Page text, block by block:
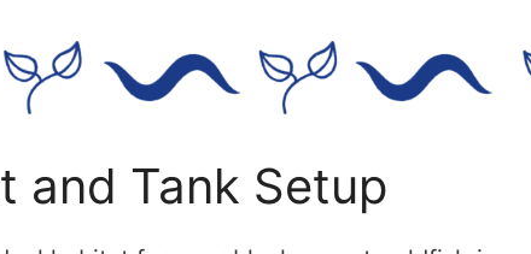
and Tank Setup